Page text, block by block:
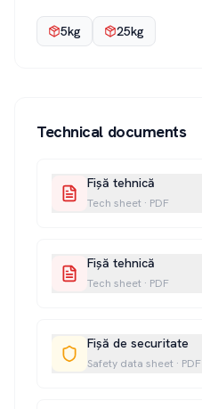
5kg 25kg
Technical documents
Fișă tehnică
Tech sheet · PDF
Fișă tehnică
Tech sheet · PDF
Fișă de securitate
Safety data sheet · PDF